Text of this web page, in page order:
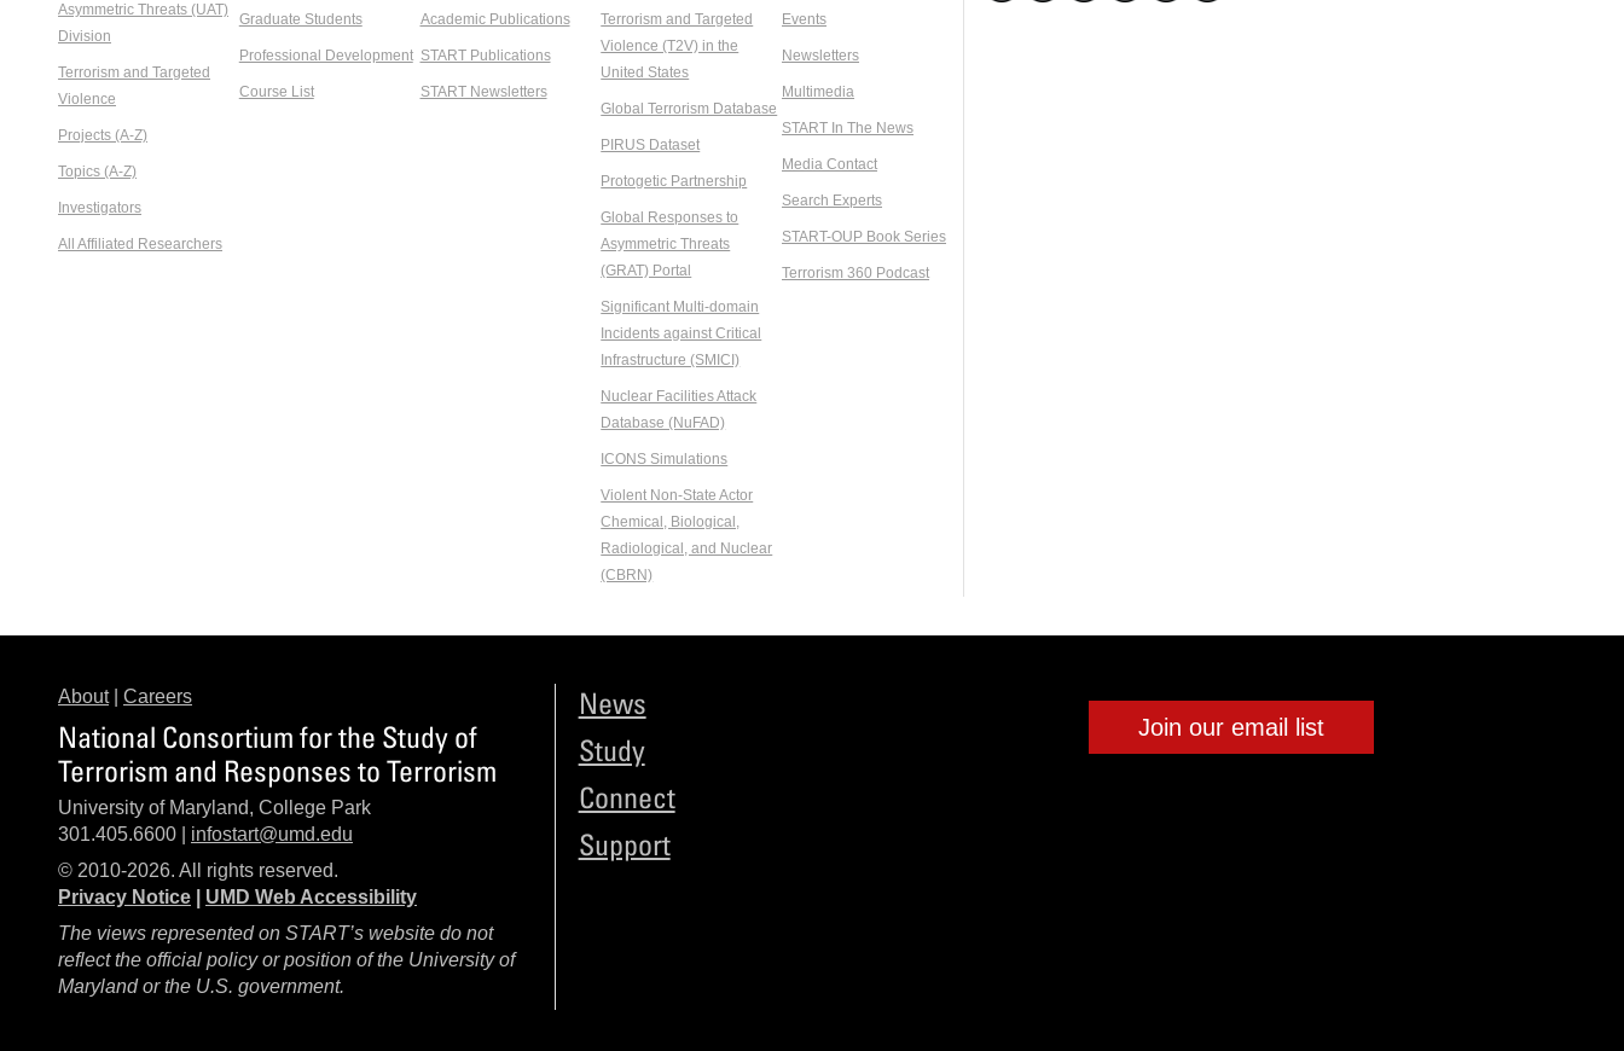
Asymmetric Threats (UAT)
Division
Terrorism and Targeted
Violence
Projects (A-Z)
Topics (A-Z)
Investigators
All Affiliated Researchers
Graduate Students
Professional Development
Course List
Academic Publications
START Publications
START Newsletters
Terrorism and Targeted
Violence (T2V) in the
United States
Global Terrorism Database
PIRUS Dataset
Protogetic Partnership
Global Responses to
Asymmetric Threats
(GRAT) Portal
Significant Multi-domain
Incidents against Critical
Infrastructure (SMICI)
Nuclear Facilities Attack
Database (NuFAD)
ICONS Simulations
Violent Non-State Actor
Chemical, Biological,
Radiological, and Nuclear
(CBRN)
Events
Newsletters
Multimedia
START In The News
Media Contact
Search Experts
START-OUP Book Series
Terrorism 360 Podcast
About| Careers
National Consortium for the Study of
Terrorism and Responses to Terrorism
University of Maryland, College Park
301.405.6600 | infostart@umd.edu
© 2010-2026. All rights reserved.
Privacy Notice
UMD Web Accessibility
The views represented on START’s website do not
reflect the official policy or position of the University of
Maryland or the U.S. government.
News
Study
Connect
Support
Join our email list